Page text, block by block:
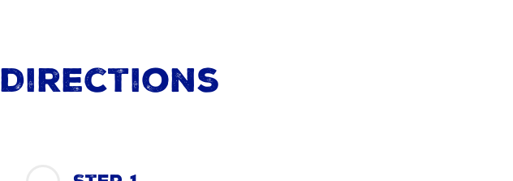
Directions